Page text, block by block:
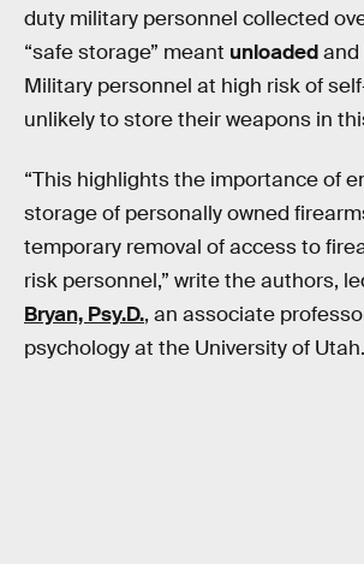
duty military personnel collected
“safe storage” meant unloadedand
Military personnel at high risk of
unlikely to store their weapons in
“This highlights the importance of
storage of personally owned
temporary removal of access to
risk personnel,” write the authors,
Bryan, Psy.D., an associate
psychology at the University of Utah.